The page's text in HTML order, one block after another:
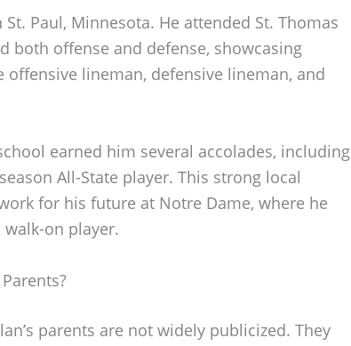
Paul, Minnesota. He attended St. Thomas
both offense and defense, showcasing
lineman, defensive lineman, and
earned him several accolades, including
All-State player. This strong local
for his future at Notre Dame, where he
on player.
parents are not widely publicized. They